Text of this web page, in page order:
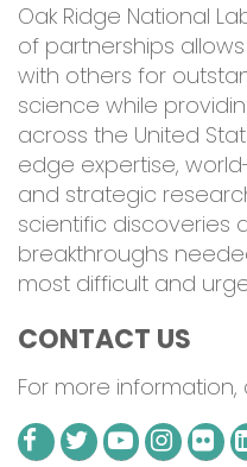
Oak Ridge National
of partnerships
with others for
science while
across the United
edge expertise,
and strategic
scientific discoveries
breakthroughs
most difficult and
CONTACT US
For more